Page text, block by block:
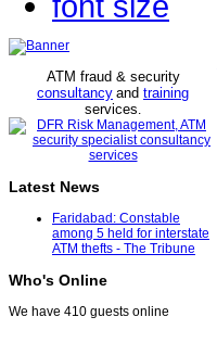
ATM fraud & security
consultancy and training
services.
Latest News
Faridabad: Constable
among 5 held for interstate
ATM thefts - The Tribune
Who's Online
We have 410 guests online